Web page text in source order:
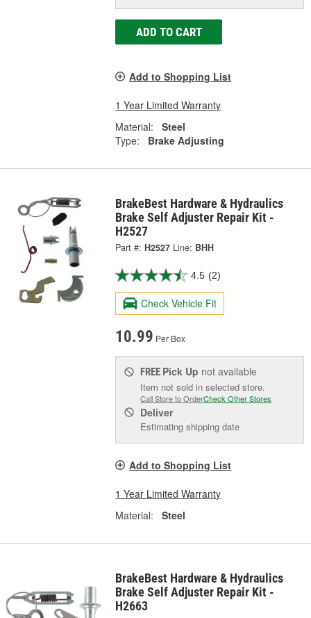
ADD TO CART
Add to Shopping List
1 Year Limited Warranty
Material:
Steel
Type:
Brake Adjusting
BrakeBest Hardware & Hydraulics
Brake Self Adjuster Repair Kit -
H2527
Part #: H2527 Line: BHH
4.5 (2)
Check Vehicle Fit
10.99 Per Box
FREE Pick Up not available
Item not sold in selected store.
Call Store to OrderCheck Other Stores
Deliver
Estimating shipping date
Add to Shopping List
1 Year Limited Warranty
Material:
Steel
BrakeBest Hardware & Hydraulics
Brake Self Adjuster Repair Kit -
H2663